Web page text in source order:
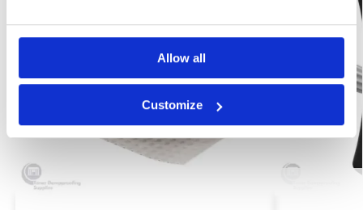
Allow all
Customize